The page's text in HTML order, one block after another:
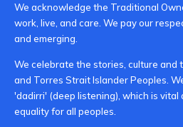
We acknowledge the Traditional
work, live, and care. We pay our
and emerging.
We celebrate the stories, culture and
and Torres Strait Islander Peoples.
'dadirri' (deep listening), which is
equality for all peoples.